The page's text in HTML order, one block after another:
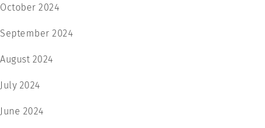
October 2024
September 2024
August 2024
July 2024
June 2024